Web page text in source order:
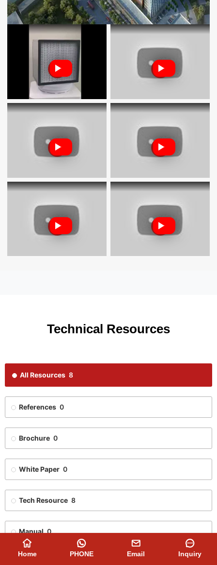
Technical Resources
All Resources 8
References 0
Brochure 0
White Paper 0
Tech Resource 8
Manual 0
Home PHONE Email Inquiry